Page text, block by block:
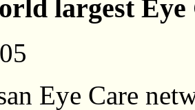
largest
Eye Care